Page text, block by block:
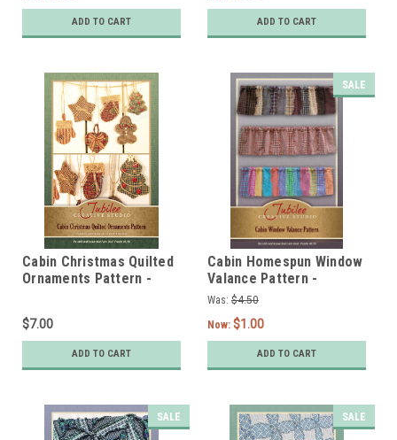
ADD TO CART ADD TO CART
Cabin Christmas Quilted
Ornaments Pattern -
$7.00
ADD TO CART
SALE
Cabin Homespun Window
Valance Pattern -
DIGITAL
Was: $4.50
Now: $1.00
ADD TO CART
SALE SALE